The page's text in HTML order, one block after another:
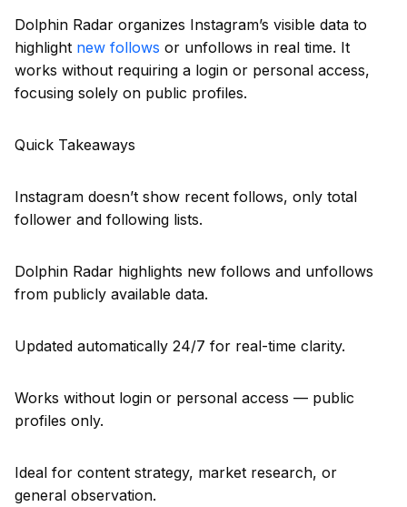
Dolphin Radar organizes Instagram’s visible data to
highlight new follows or unfollows in real time. It
works without requiring a login or personal access,
focusing solely on public profiles.
Quick Takeaways
Instagram doesn’t show recent follows, only total
follower and following lists.
Dolphin Radar highlights new follows and unfollows
from publicly available data.
Updated automatically 24/7 for real-time clarity.
Works without login or personal access — public
profiles only.
Ideal for content strategy, market research, or
general observation.